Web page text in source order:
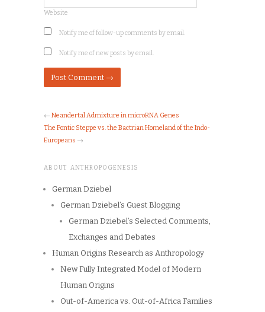
Website
Notify me of follow-up comments by email.
Notify me of new posts by email.
← Neandertal Admixture in microRNA Genes
The Pontic Steppe vs. the Bactrian Homeland of the Indo-
Europeans →
ABOUT ANTHROPOGENESIS
German Dziebel
German Dziebel’s Guest Blogging
German Dziebel’s Selected Comments,
Exchanges and Debates
Human Origins Research as Anthropology
New Fully Integrated Model of Modern
Human Origins
Out-of-America vs. Out-of-Africa Families